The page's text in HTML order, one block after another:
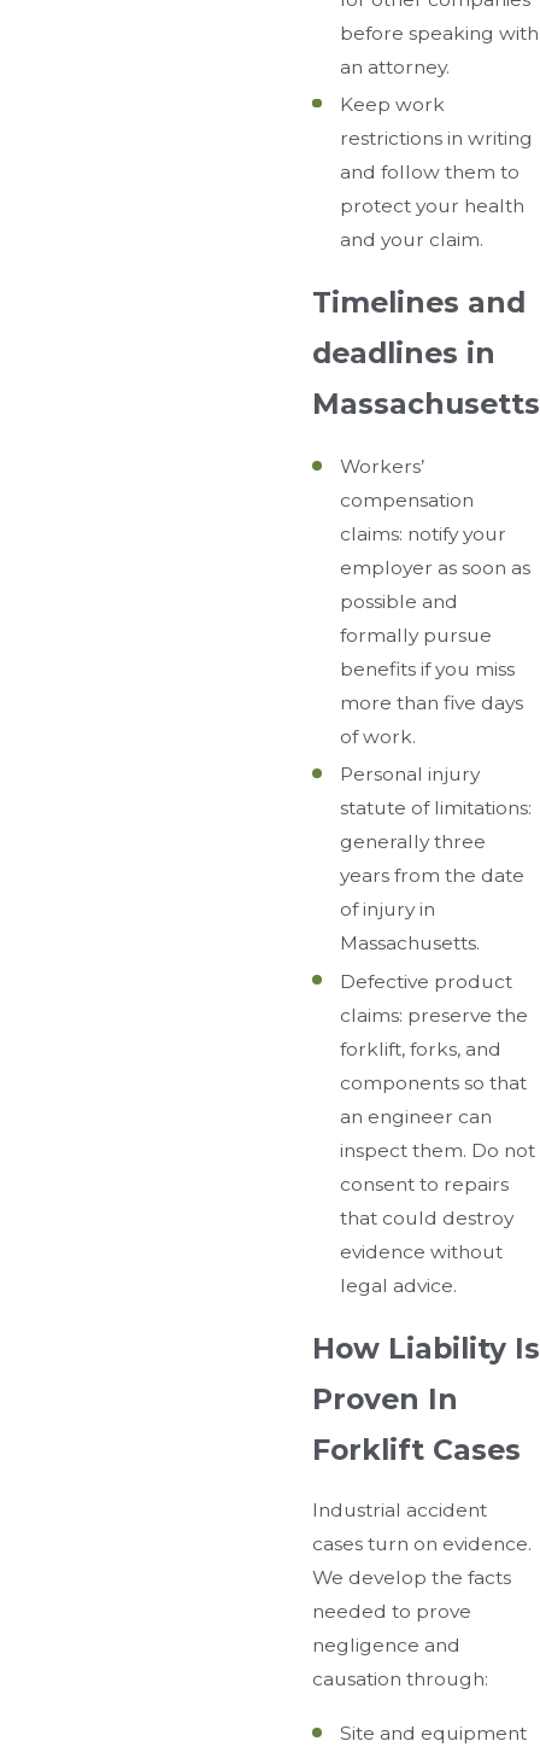
before speaking with
an attorney.
Keep work
restrictions in writing
and follow them to
protect your health
and your claim.
Timelines and
deadlines in
Massachusetts
Workers’
compensation
claims: notify your
employer as soon as
possible and
formally pursue
benefits if you miss
more than five days
of work.
Personal injury
statute of limitations:
generally three
years from the date
of injury in
Massachusetts.
Defective product
claims: preserve the
forklift, forks, and
components so that
an engineer can
inspect them. Do not
consent to repairs
that could destroy
evidence without
legal advice.
How Liability Is
Proven In
Forklift Cases
Industrial accident
cases turn on evidence.
We develop the facts
needed to prove
negligence and
causation through:
Site and equipment